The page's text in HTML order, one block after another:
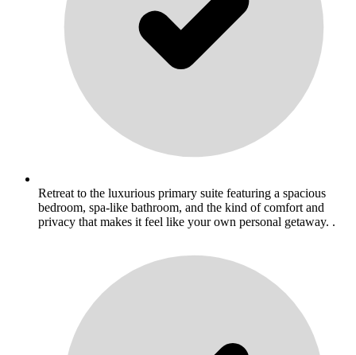
Retreat to the luxurious primary suite featuring a spacious
bedroom, spa-like bathroom, and the kind of comfort and
privacy that makes it feel like your own personal getaway. .